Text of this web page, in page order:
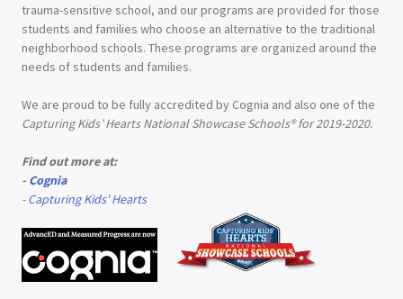
trauma-sensitive school, and our programs are provided for those
students and families who choose an alternative to the traditional
neighborhood schools. These programs are organized around the
needs of students and families.
We are proud to be fully accredited by Cognia and also one of the
Capturing Kids’ Hearts National Showcase Schools® for 2019-2020.
Find out more at:
- Cognia
-Capturing Kids' Hearts